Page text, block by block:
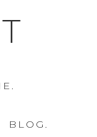
BLOG.